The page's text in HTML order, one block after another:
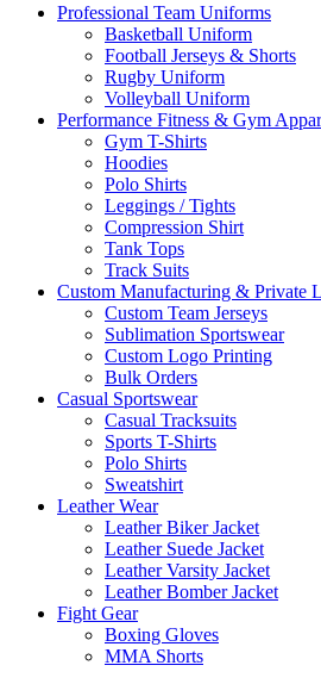
Professional Team Uniforms
Basketball Uniform
Football Jerseys & Shorts
Rugby Uniform
Volleyball Uniform
Performance Fitness & Gym
Gym T-Shirts
Hoodies
Polo Shirts
Leggings / Tights
Compression Shirt
Tank Tops
Track Suits
Custom Manufacturing & Private
Custom Team Jerseys
Sublimation Sportswear
Custom Logo Printing
Bulk Orders
Casual Sportswear
Casual Tracksuits
Sports T-Shirts
Polo Shirts
Sweatshirt
Leather Wear
Leather Biker Jacket
Leather Suede Jacket
Leather Varsity Jacket
Leather Bomber Jacket
Fight Gear
Boxing Gloves
MMA Shorts